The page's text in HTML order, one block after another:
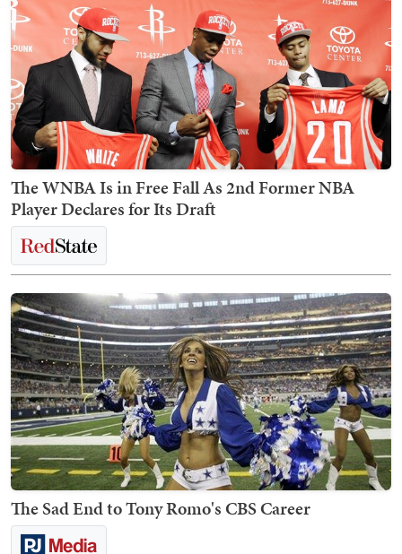
The WNBA Is in Free Fall As 2nd Former NBA
Player Declares for Its Draft
The Sad End to Tony Romo's CBS Career